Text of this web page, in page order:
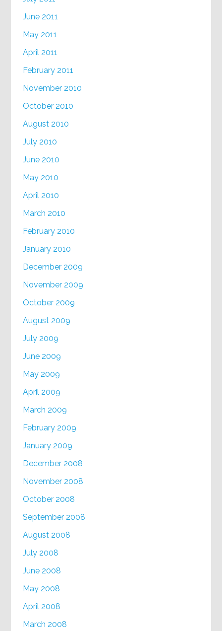
June 2011
May 2011
April 2011
February 2011
November 2010
October 2010
August 2010
July 2010
June 2010
May 2010
April 2010
March 2010
February 2010
January 2010
December 2009
November 2009
October 2009
August 2009
July 2009
June 2009
May 2009
April 2009
March 2009
February 2009
January 2009
December 2008
November 2008
October 2008
September 2008
August 2008
July 2008
June 2008
May 2008
April 2008
March 2008